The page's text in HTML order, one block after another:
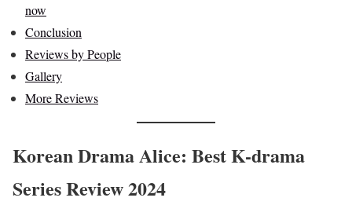
now
Conclusion
Reviews by People
Gallery
More Reviews
Korean Drama Alice: Best K-drama
Series Review 2024